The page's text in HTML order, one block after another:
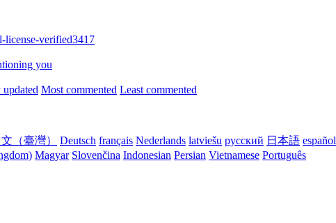
license-verified3417
you
Most commented Least commented
（臺灣） Deutsch français Nederlands latviešu русский 日本語 español
Magyar Slovenčina Indonesian Persian Vietnamese Português